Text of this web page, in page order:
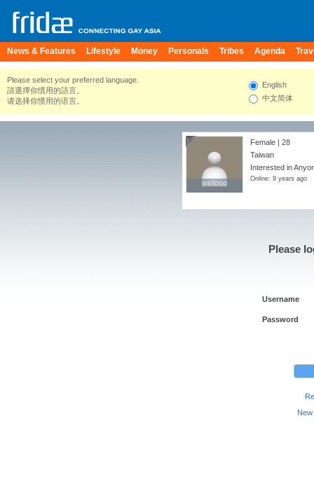
News & Features Lifestyle Money Personals Tribes Agenda
Please select your preferred language.
請選擇你慣用的語言。
请选择你惯用的语言。
English
中文简体
wellooo
wellooo
Female | 28
Taiwan
Interested in
Online: 9 years ago
Please
Username
Password